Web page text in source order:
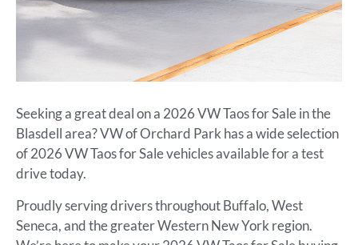
Seeking a great deal on a 2026 VW Taos for Sale in the
Blasdell area? VW of Orchard Park has a wide selection
of 2026 VW Taos for Sale vehicles available for a test
drive today.
Proudly serving drivers throughout Buffalo, West
Seneca, and the greater Western New York region.